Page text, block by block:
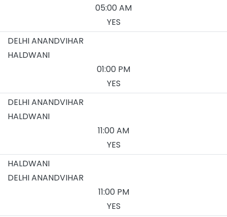
05:00 AM
YES
DELHI ANANDVIHAR
HALDWANI
01:00 PM
YES
DELHI ANANDVIHAR
HALDWANI
11:00 AM
YES
HALDWANI
DELHI ANANDVIHAR
11:00 PM
YES